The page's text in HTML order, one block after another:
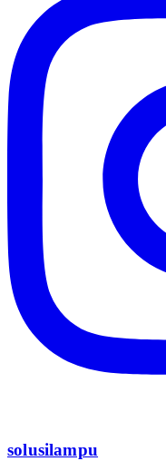
solusilampu